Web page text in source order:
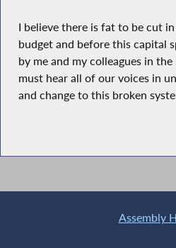
I believe there is fat to be cut
budget and before this capital
by me and my colleagues in
must hear all of our voices in
and change to this broken
Assembly